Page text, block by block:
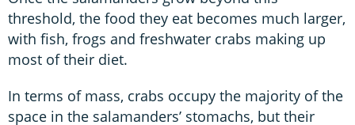
threshold, the food they eat becomes much larger,
with fish, frogs and freshwater crabs making up
most of their diet.
In terms of mass, crabs occupy the majority of the
space in the salamanders’ stomachs, but their